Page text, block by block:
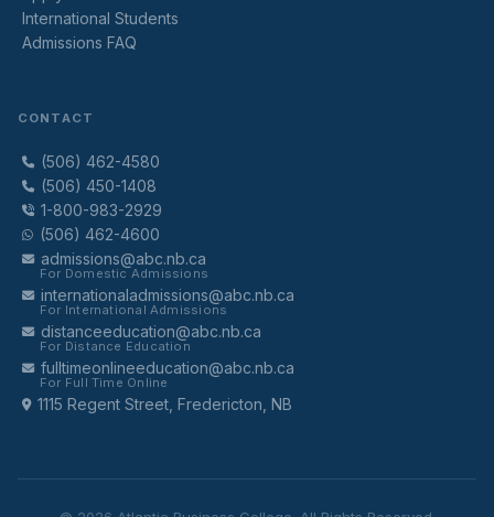
International Students
Admissions FAQ
CONTACT
(506) 462-4580
(506) 450-1408
1-800-983-2929
(506) 462-4600
admissions@abc.nb.ca
For Domestic Admissions
internationaladmissions@abc.nb.ca
For International Admissions
distanceeducation@abc.nb.ca
For Distance Education
fulltimeonlineeducation@abc.nb.ca
For Full Time Online
1115 Regent Street, Fredericton, NB